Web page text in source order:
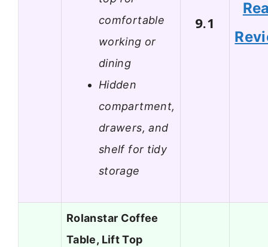
comfortable
working or
dining
Hidden
compartment,
drawers, and
shelf for tidy
storage
9.1
Rolanstar Coffee
Table, Lift Top